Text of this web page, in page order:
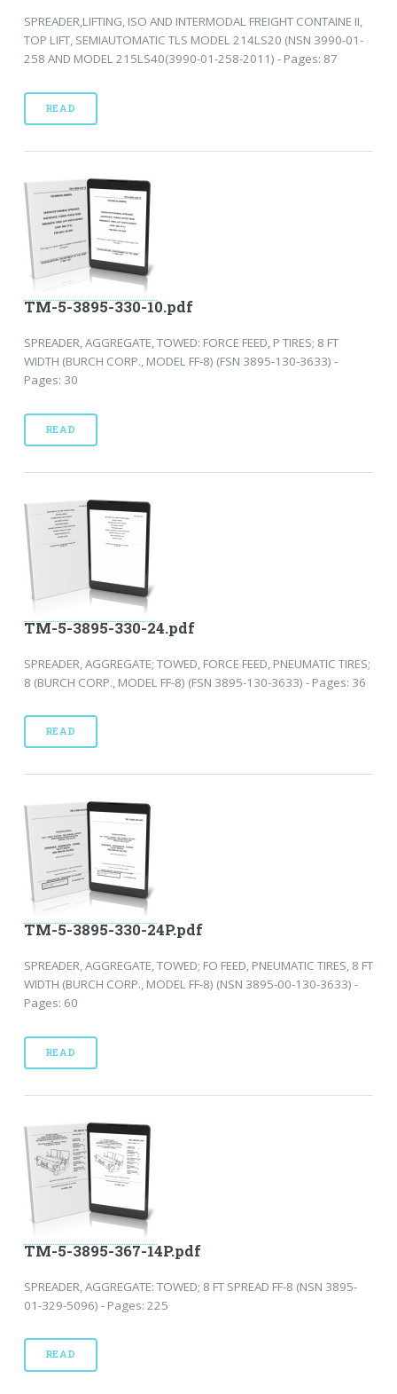
SPREADER,LIFTING, ISO AND INTERMODAL FREIGHT CONTAINE II,
TOP LIFT, SEMIAUTOMATIC TLS MODEL 214LS20 (NSN 3990-01-
258 AND MODEL 215LS40(3990-01-258-2011) - Pages: 87
READ
TM-5-3895-330-10.pdf
SPREADER, AGGREGATE, TOWED: FORCE FEED, P TIRES; 8 FT
WIDTH (BURCH CORP., MODEL FF-8) (FSN 3895-130-3633) -
Pages: 30
READ
TM-5-3895-330-24.pdf
SPREADER, AGGREGATE; TOWED, FORCE FEED, PNEUMATIC TIRES;
8 (BURCH CORP., MODEL FF-8) (FSN 3895-130-3633) - Pages: 36
READ
TM-5-3895-330-24P.pdf
SPREADER, AGGREGATE, TOWED; FO FEED, PNEUMATIC TIRES, 8 FT
WIDTH (BURCH CORP., MODEL FF-8) (NSN 3895-00-130-3633) -
Pages: 60
READ
TM-5-3895-367-14P.pdf
SPREADER, AGGREGATE: TOWED; 8 FT SPREAD FF-8 (NSN 3895-
01-329-5096) - Pages: 225
READ